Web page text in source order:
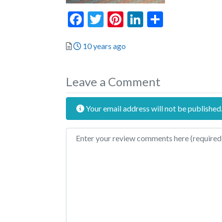
Facebook
Twitter
Pinterest
LinkedIn
Posted
10 years ago
Leave a Comment
Your email address will not be published.
Review text